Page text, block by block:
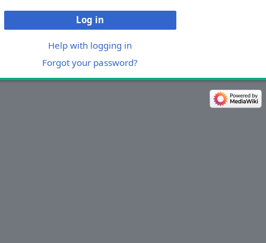
Log in
Help with logging in
Forgot your password?